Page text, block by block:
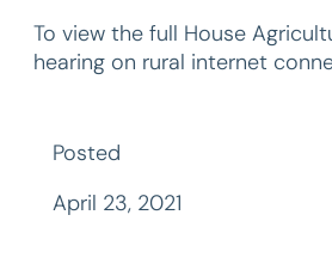
To view the full House
hearing on rural internet
Posted
April 23, 2021